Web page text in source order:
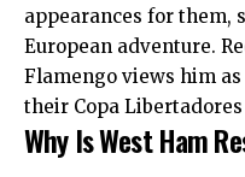
appearances for them,
European adventure.
Flamengo views him
their Copa
Why Is West Ham